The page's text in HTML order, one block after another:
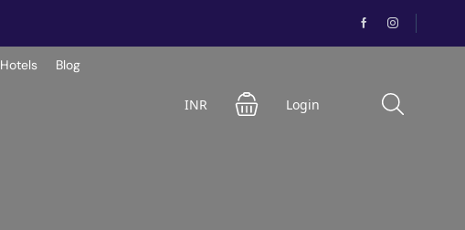
Hotels Blog
INR Login